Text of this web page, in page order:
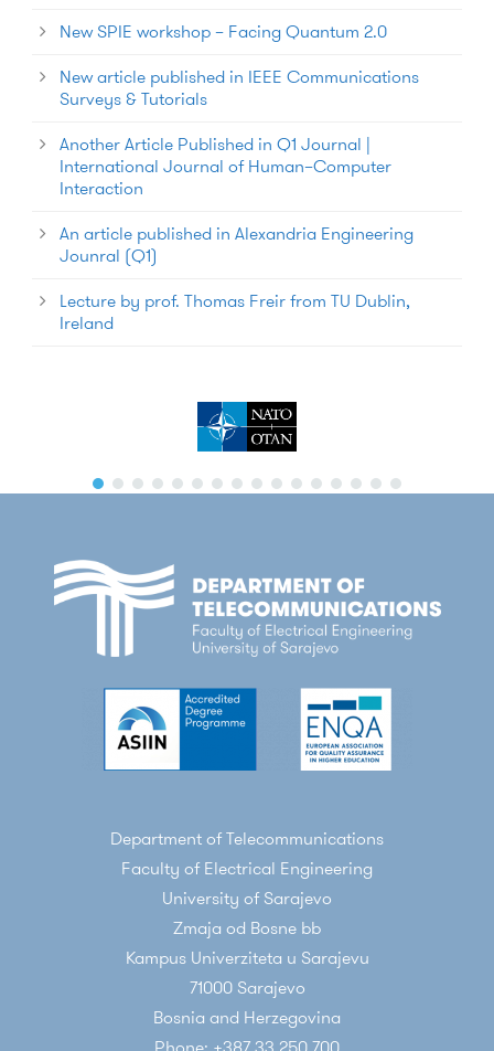
New SPIE workshop – Facing Quantum 2.0
New article published in IEEE Communications
Surveys & Tutorials
Another Article Published in Q1 Journal |
International Journal of Human–Computer
Interaction
An article published in Alexandria Engineering
Jounral (Q1)
Lecture by prof. Thomas Freir from TU Dublin,
Ireland
Department of Telecommunications
Faculty of Electrical Engineering
University of Sarajevo
Zmaja od Bosne bb
Kampus Univerziteta u Sarajevu
71000 Sarajevo
Bosnia and Herzegovina